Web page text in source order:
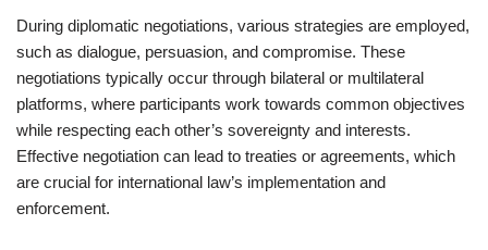
During diplomatic negotiations, various strategies are employed,
such as dialogue, persuasion, and compromise. These
negotiations typically occur through bilateral or multilateral
platforms, where participants work towards common objectives
while respecting each other’s sovereignty and interests.
Effective negotiation can lead to treaties or agreements, which
are crucial for international law’s implementation and
enforcement.